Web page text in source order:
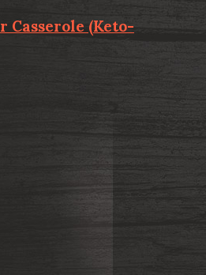
Casserole (Keto-